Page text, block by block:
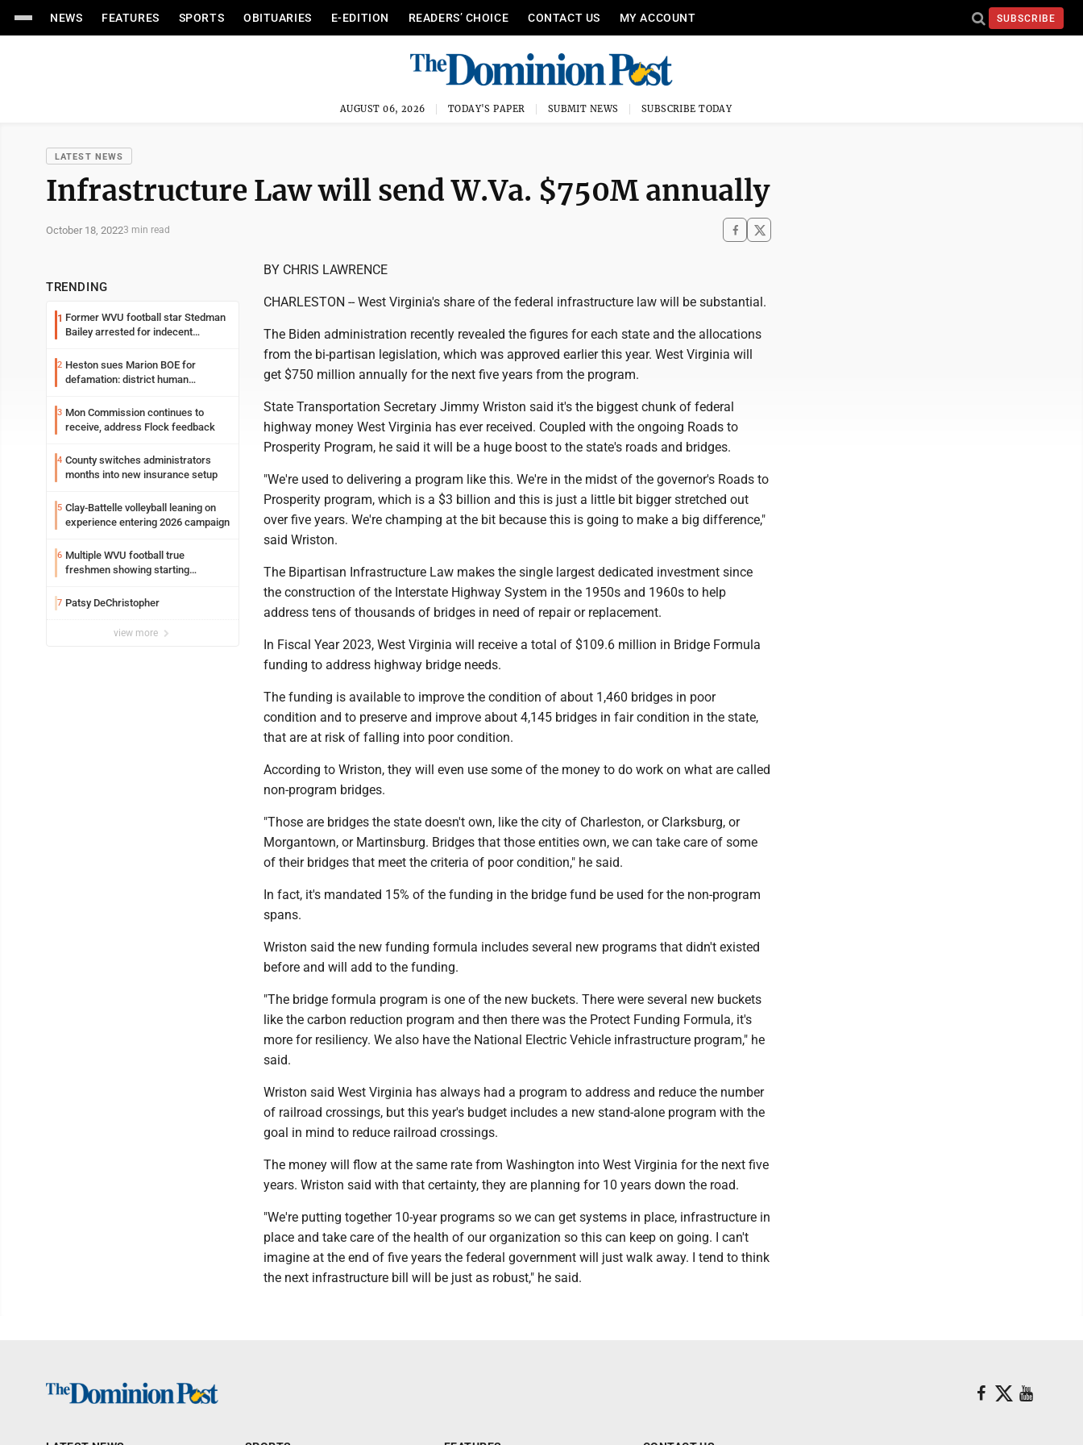
NEWS FEATURES SPORTS OBITUARIES E-EDITION READERS’ CHOICE CONTACT US MY ACCOUNT SUBSCRIBE
AUGUST 06, 2026 TODAY'S PAPER SUBMIT NEWS SUBSCRIBE TODAY
LATEST NEWS
Infrastructure Law will send W.Va. $750M annually
October 18, 20223 min read
TRENDING
1 Former WVU football star Stedman
Bailey arrested for indecent
2 Heston sues Marion BOE for
defamation: district human
3 Mon Commission continues to
receive, address Flock feedback
4 County switches administrators
months into new insurance setup
5 Clay-Battelle volleyball leaning on
experience entering 2026 campaign
6 Multiple WVU football true
freshmen showing starting
7 Patsy DeChristopher
view more
BY CHRIS LAWRENCE
CHARLESTON -- West Virginia's share of the federal infrastructure law will be substantial.
The Biden administration recently revealed the figures for each state and the allocations
from the bi-partisan legislation, which was approved earlier this year. West Virginia will
get $750 million annually for the next five years from the program.
State Transportation Secretary Jimmy Wriston said it's the biggest chunk of federal
highway money West Virginia has ever received. Coupled with the ongoing Roads to
Prosperity Program, he said it will be a huge boost to the state's roads and bridges.
"We're used to delivering a program like this. We're in the midst of the governor's Roads to
Prosperity program, which is a $3 billion and this is just a little bit bigger stretched out
over five years. We're champing at the bit because this is going to make a big difference,"
said Wriston.
The Bipartisan Infrastructure Law makes the single largest dedicated investment since
the construction of the Interstate Highway System in the 1950s and 1960s to help
address tens of thousands of bridges in need of repair or replacement.
In Fiscal Year 2023, West Virginia will receive a total of $109.6 million in Bridge Formula
funding to address highway bridge needs.
The funding is available to improve the condition of about 1,460 bridges in poor
condition and to preserve and improve about 4,145 bridges in fair condition in the state,
that are at risk of falling into poor condition.
According to Wriston, they will even use some of the money to do work on what are called
non-program bridges.
"Those are bridges the state doesn't own, like the city of Charleston, or Clarksburg, or
Morgantown, or Martinsburg. Bridges that those entities own, we can take care of some
of their bridges that meet the criteria of poor condition," he said.
In fact, it's mandated 15% of the funding in the bridge fund be used for the non-program
spans.
Wriston said the new funding formula includes several new programs that didn't existed
before and will add to the funding.
"The bridge formula program is one of the new buckets. There were several new buckets
like the carbon reduction program and then there was the Protect Funding Formula, it's
more for resiliency. We also have the National Electric Vehicle infrastructure program," he
said.
Wriston said West Virginia has always had a program to address and reduce the number
of railroad crossings, but this year's budget includes a new stand-alone program with the
goal in mind to reduce railroad crossings.
The money will flow at the same rate from Washington into West Virginia for the next five
years. Wriston said with that certainty, they are planning for 10 years down the road.
"We're putting together 10-year programs so we can get systems in place, infrastructure in
place and take care of the health of our organization so this can keep on going. I can't
imagine at the end of five years the federal government will just walk away. I tend to think
the next infrastructure bill will be just as robust," he said.